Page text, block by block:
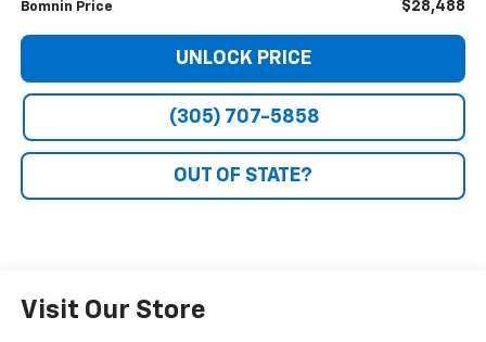
Bomnin Price $28,488
UNLOCK PRICE
(305) 707-5858
OUT OF STATE?
Visit Our Store